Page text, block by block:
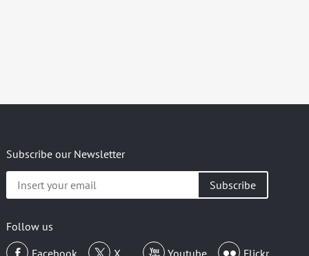
Subscribe our Newsletter
your
Follow us